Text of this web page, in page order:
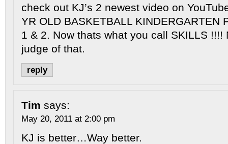
check out KJ’s 2 newest video on
YR OLD BASKETBALL KINDERGARTEN
1 & 2. Now thats what you call SKILLS !!!!
judge of that.
reply
Tim says:
May 20, 2011 at 2:00 pm
KJ is better…Way better.